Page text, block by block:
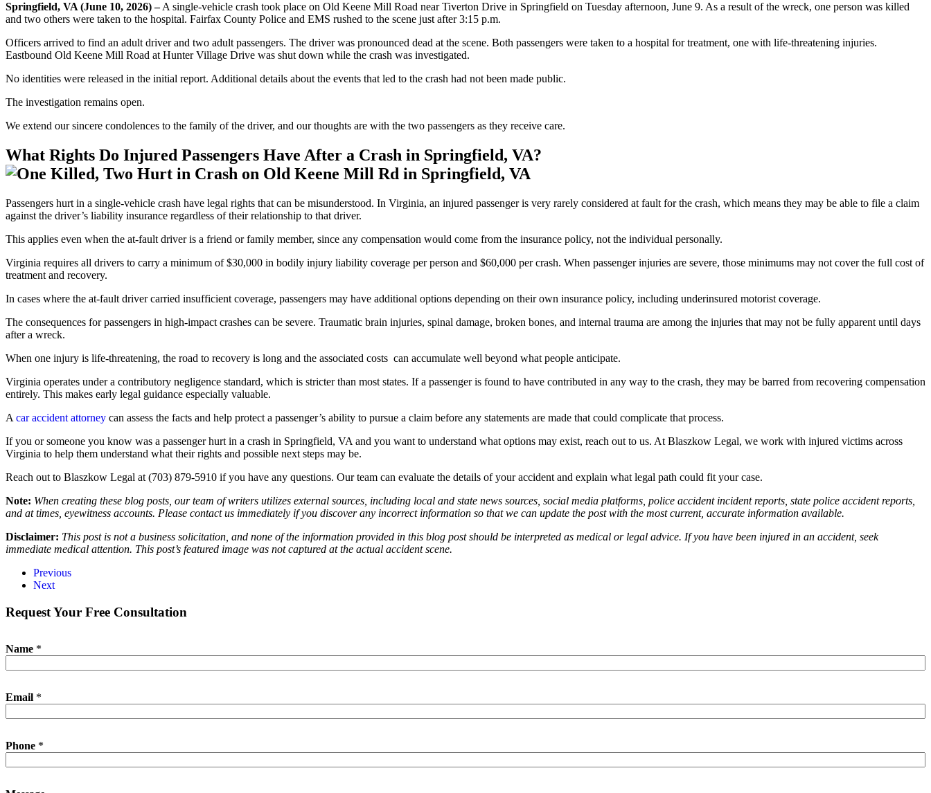
Springfield, VA (June 10, 2026) –A single-vehicle crash took place on Old Keene Mill Road near Tiverton Drive in Springfield on Tuesday afternoon, June 9. As a result of the wreck, one person was killed
and two others were taken to the hospital. Fairfax County Police and EMS rushed to the scene just after 3:15 p.m.
Officers arrived to find an adult driver and two adult passengers. The driver was pronounced dead at the scene. Both passengers were taken to a hospital for treatment, one with life-threatening injuries.
Eastbound Old Keene Mill Road at Hunter Village Drive was shut down while the crash was investigated.
No identities were released in the initial report. Additional details about the events that led to the crash had not been made public.
The investigation remains open.
We extend our sincere condolences to the family of the driver, and our thoughts are with the two passengers as they receive care.
What Rights Do Injured Passengers Have After a Crash in Springfield, VA?
Passengers hurt in a single-vehicle crash have legal rights that can be misunderstood. In Virginia, an injured passenger is very rarely considered at fault for the crash, which means they may be able to file a claim
against the driver’s liability insurance regardless of their relationship to that driver.
This applies even when the at-fault driver is a friend or family member, since any compensation would come from the insurance policy, not the individual personally.
Virginia requires all drivers to carry a minimum of $30,000 in bodily injury liability coverage per person and $60,000 per crash. When passenger injuries are severe, those minimums may not cover the full cost of
treatment and recovery.
In cases where the at-fault driver carried insufficient coverage, passengers may have additional options depending on their own insurance policy, including underinsured motorist coverage.
The consequences for passengers in high-impact crashes can be severe. Traumatic brain injuries, spinal damage, broken bones, and internal trauma are among the injuries that may not be fully apparent until days
after a wreck.
When one injury is life-threatening, the road to recovery is long and the associated costs can accumulate well beyond what people anticipate.
Virginia operates under a contributory negligence standard, which is stricter than most states. If a passenger is found to have contributed in any way to the crash, they may be barred from recovering compensation
entirely. This makes early legal guidance especially valuable.
A car accident attorney can assess the facts and help protect a passenger’s ability to pursue a claim before any statements are made that could complicate that process.
If you or someone you know was a passenger hurt in a crash in Springfield, VA and you want to understand what options may exist, reach out to us. At Blaszkow Legal, we work with injured victims across
Virginia to help them understand what their rights and possible next steps may be.
Reach out to Blaszkow Legal at (703) 879-5910 if you have any questions. Our team can evaluate the details of your accident and explain what legal path could fit your case.
Note: When creating these blog posts, our team of writers utilizes external sources, including local and state news sources, social media platforms, police accident incident reports, state police accident reports,
and at times, eyewitness accounts. Please contact us immediately if you discover any incorrect information so that we can update the post with the most current, accurate information available.
Disclaimer: This post is not a business solicitation, and none of the information provided in this blog post should be interpreted as medical or legal advice. If you have been injured in an accident, seek
immediate medical attention. This post’s featured image was not captured at the actual accident scene.
Previous
Next
Request Your Free Consultation
Name *
Email *
m
Phone *